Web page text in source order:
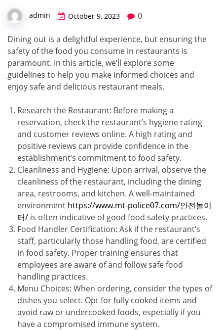
admin October 9, 2023 0
Dining out is a delightful experience, but ensuring the
safety of the food you consume in restaurants is
paramount. In this article, we’ll explore some
guidelines to help you make informed choices and
enjoy safe and delicious restaurant meals.
Research the Restaurant: Before making a
reservation, check the restaurant’s hygiene rating
and customer reviews online. A high rating and
positive reviews can provide confidence in the
establishment’s commitment to food safety.
Cleanliness and Hygiene: Upon arrival, observe the
cleanliness of the restaurant, including the dining
area, restrooms, and kitchen. A well-maintained
environment https://www.mt-police07.com/안전놀이
터/ is often indicative of good food safety practices.
Food Handler Certification: Ask if the restaurant’s
staff, particularly those handling food, are certified
in food safety. Proper training ensures that
employees are aware of and follow safe food
handling practices.
Menu Choices: When ordering, consider the types of
dishes you select. Opt for fully cooked items and
avoid raw or undercooked foods, especially if you
have a compromised immune system.